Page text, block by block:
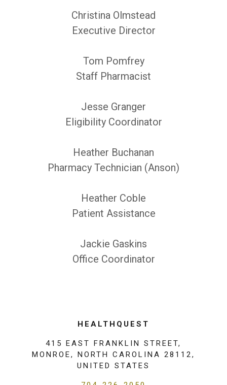
Christina Olmstead
Executive Director
Tom Pomfrey
Staff Pharmacist
Jesse Granger
Eligibility Coordinator
Heather Buchanan
Pharmacy Technician (Anson)
Heather Coble
Patient Assistance
Jackie Gaskins
Office Coordinator
HEALTHQUEST
415 EAST FRANKLIN STREET,
MONROE, NORTH CAROLINA 28112,
UNITED STATES